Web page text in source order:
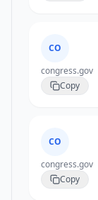
CO
congress.gov
Copy
CO
congress.gov
Copy